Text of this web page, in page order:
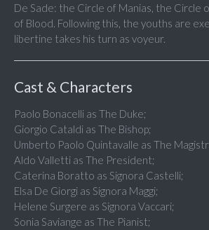
De Sade: the Circle of Manias, the Circle
of Blood. Following this, the youths are
libertine takes his turn as voyeur.
Cast & Characters
Paolo Bonacelli as The Duke;
Giorgio Cataldi as The Bishop;
Umberto Paolo Quintavalle as The
Aldo Valletti as The President;
Caterina Boratto as Signora Castelli;
Elsa De Giorgi as Signora Maggi;
Helene Surgere as Signora Vaccari;
Sonia Saviange as The Pianist;